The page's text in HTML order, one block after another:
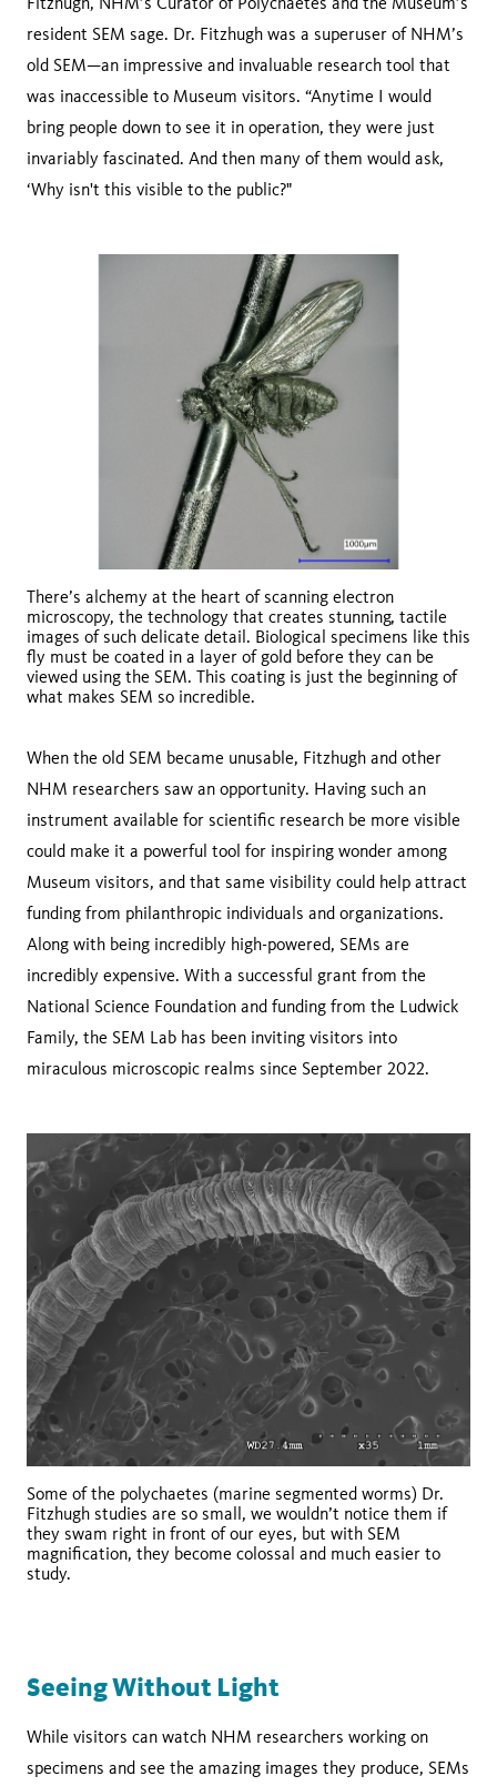
resident SEM sage. Dr. Fitzhugh was a superuser of NHM’s
old SEM—an impressive and invaluable research tool that
was inaccessible to Museum visitors. “Anytime I would
bring people down to see it in operation, they were just
invariably fascinated. And then many of them would ask,
‘Why isn't this visible to the public?"
There’s alchemy at the heart of scanning electron
microscopy, the technology that creates stunning, tactile
images of such delicate detail. Biological specimens like this
fly must be coated in a layer of gold before they can be
viewed using the SEM. This coating is just the beginning of
what makes SEM so incredible.
When the old SEM became unusable, Fitzhugh and other
NHM researchers saw an opportunity. Having such an
instrument available for scientific research be more visible
could make it a powerful tool for inspiring wonder among
Museum visitors, and that same visibility could help attract
funding from philanthropic individuals and organizations.
Along with being incredibly high-powered, SEMs are
incredibly expensive. With a successful grant from the
National Science Foundation and funding from the Ludwick
Family, the SEM Lab has been inviting visitors into
miraculous microscopic realms since September 2022.
Some of the polychaetes (marine segmented worms) Dr.
Fitzhugh studies are so small, we wouldn’t notice them if
they swam right in front of our eyes, but with SEM
magnification, they become colossal and much easier to
study.
Seeing Without Light
While visitors can watch NHM researchers working on
specimens and see the amazing images they produce, SEMs